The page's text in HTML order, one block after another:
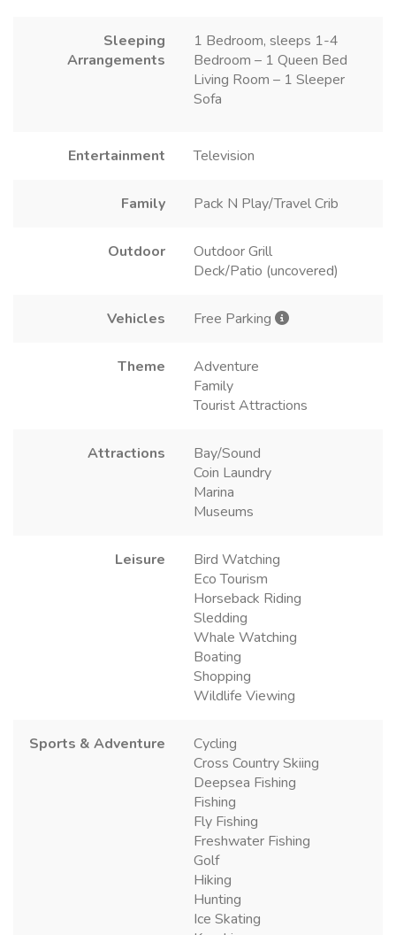
Sleeping
Arrangements
1 Bedroom, sleeps 1-4
Bedroom – 1 Queen Bed
Living Room – 1 Sleeper
Sofa
Entertainment Television
Family Pack N Play/Travel Crib
Outdoor
Outdoor Grill
Deck/Patio (uncovered)
Vehicles Free Parking
Theme
Adventure
Family
Tourist Attractions
Attractions
Bay/Sound
Coin Laundry
Marina
Museums
Leisure
Bird Watching
Eco Tourism
Horseback Riding
Sledding
Whale Watching
Boating
Shopping
Wildlife Viewing
Sports & Adventure
Cycling
Cross Country Skiing
Deepsea Fishing
Fishing
Fly Fishing
Freshwater Fishing
Golf
Hiking
Hunting
Ice Skating